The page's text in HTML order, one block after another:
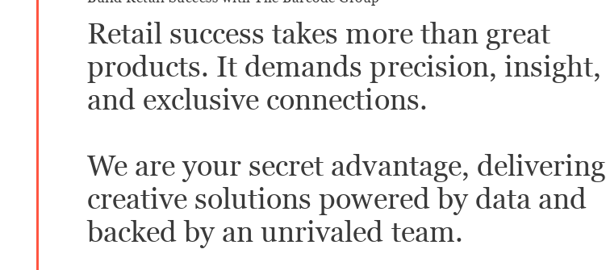
Retail success takes more than great
products. It demands precision, insight,
and exclusive connections.
We are your secret advantage, delivering
creative solutions powered by data and
backed by an unrivaled team.